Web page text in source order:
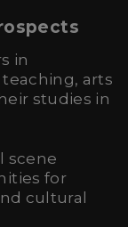
in
arts
studies in
scene
for
cultural